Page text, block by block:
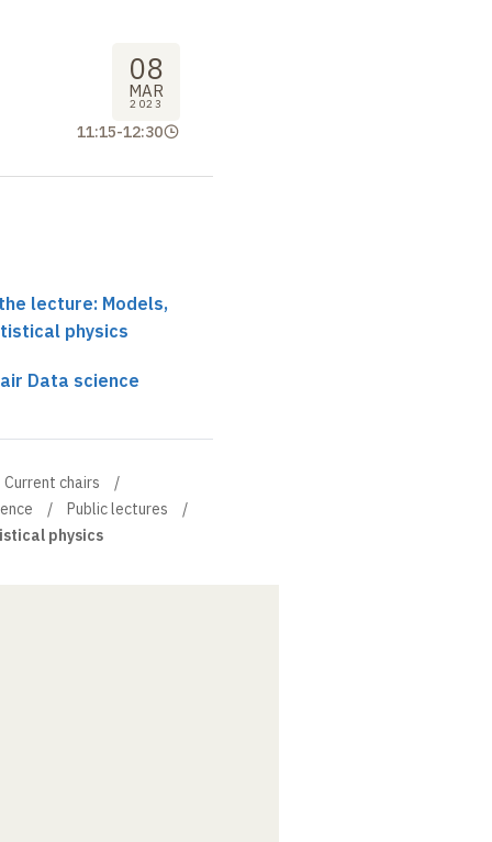
08
MAR
2023
11:15-12:30
lecture: Models,
physics
Data science
Current chairs
Public lectures
physics